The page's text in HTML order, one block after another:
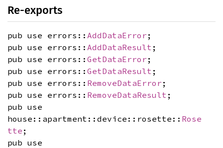
Re-exports
pub use errors:: AddDataError ;
pub use errors:: AddDataResult ;
pub use errors:: GetDataError ;
pub use errors:: GetDataResult ;
pub use errors:: RemoveDataError ;
pub use errors:: RemoveDataResult ;
pub use
house::apartment::device::rosette:: Rose
tte ;
pub use